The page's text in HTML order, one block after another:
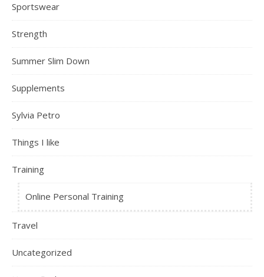
Sportswear
Strength
Summer Slim Down
Supplements
Sylvia Petro
Things I like
Training
Online Personal Training
Travel
Uncategorized